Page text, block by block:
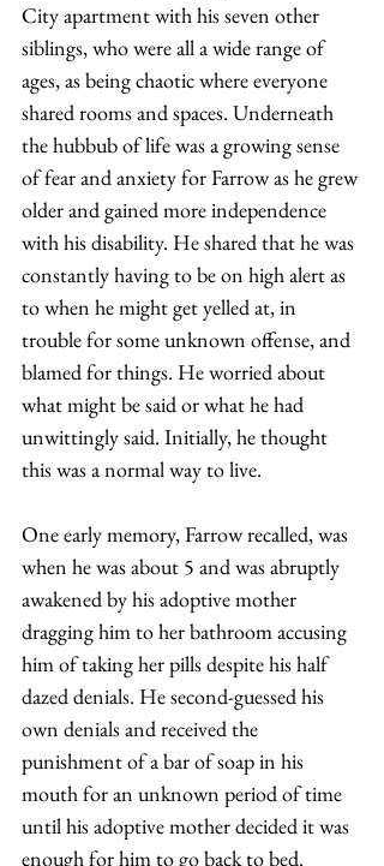
City apartment with his seven other
siblings, who were all a wide range of
ages, as being chaotic where everyone
shared rooms and spaces. Underneath
the hubbub of life was a growing sense
of fear and anxiety for Farrow as he grew
older and gained more independence
with his disability. He shared that he was
constantly having to be on high alert as
to when he might get yelled at, in
trouble for some unknown offense, and
blamed for things. He worried about
what might be said or what he had
unwittingly said. Initially, he thought
this was a normal way to live.
One early memory, Farrow recalled, was
when he was about 5 and was abruptly
awakened by his adoptive mother
dragging him to her bathroom accusing
him of taking her pills despite his half
dazed denials. He second-guessed his
own denials and received the
punishment of a bar of soap in his
mouth for an unknown period of time
until his adoptive mother decided it was
enough for him to go back to bed.